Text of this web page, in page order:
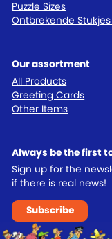
Puzzle Sizes
Ontbrekende
Our assortment
All Products
Greeting Cards
Other Items
Always be the first
Sign up for the
if there is real news!
Subscribe